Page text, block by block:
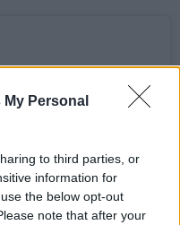
Personal
to third parties, or
information for
the below opt-out
note that after your